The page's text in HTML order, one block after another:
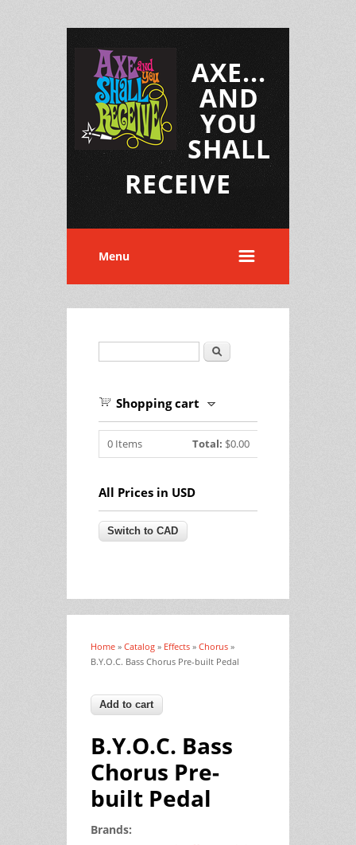
AXE...
AND
YOU
SHALL
RECEIVE
Menu
Search
Shopping cart
0 Items Total: $0.00
All Prices in USD
You are here
Home » Catalog » Effects » Chorus »
B.Y.O.C. Bass Chorus Pre-built Pedal
B.Y.O.C. Bass
Chorus Pre-
built Pedal
Brands: